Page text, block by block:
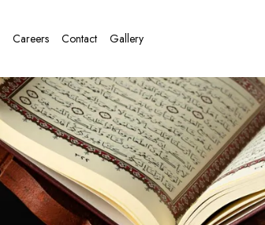
Careers Contact Gallery